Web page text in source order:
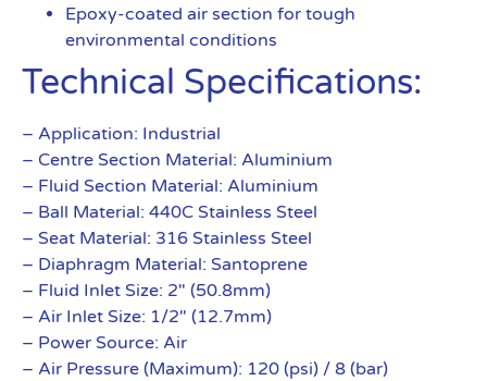
Epoxy-coated air section for tough
environmental conditions
Technical Specifications:
– Application: Industrial
– Centre Section Material: Aluminium
– Fluid Section Material: Aluminium
– Ball Material: 440C Stainless Steel
– Seat Material: 316 Stainless Steel
– Diaphragm Material: Santoprene
– Fluid Inlet Size: 2″ (50.8mm)
– Air Inlet Size: 1/2″ (12.7mm)
– Power Source: Air
– Air Pressure (Maximum): 120 (psi) / 8 (bar)